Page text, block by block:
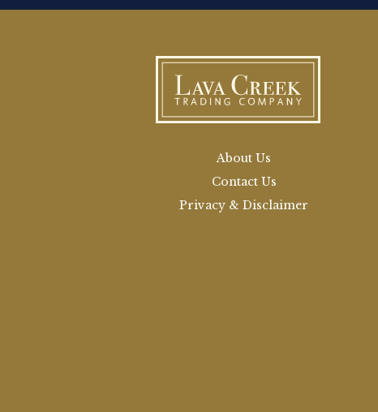
About Us
Contact Us
Privacy & Disclaimer